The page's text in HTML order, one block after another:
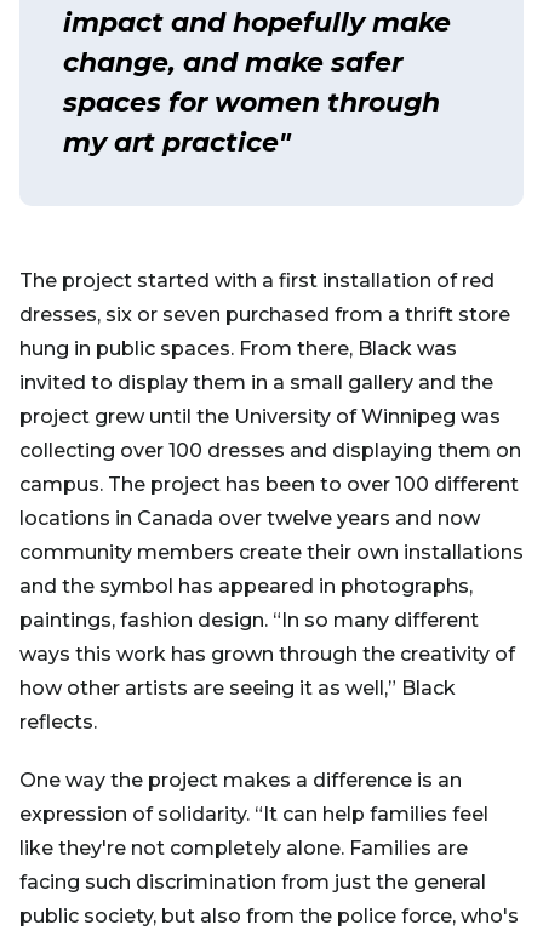
impact and hopefully make
change, and make safer
spaces for women through
my art practice"
The project started with a first installation of red
dresses, six or seven purchased from a thrift store
hung in public spaces. From there, Black was
invited to display them in a small gallery and the
project grew until the University of Winnipeg was
collecting over 100 dresses and displaying them on
campus. The project has been to over 100 different
locations in Canada over twelve years and now
community members create their own installations
and the symbol has appeared in photographs,
paintings, fashion design. “In so many different
ways this work has grown through the creativity of
how other artists are seeing it as well,” Black
reflects.
One way the project makes a difference is an
expression of solidarity. “It can help families feel
like they're not completely alone. Families are
facing such discrimination from just the general
public society, but also from the police force, who's